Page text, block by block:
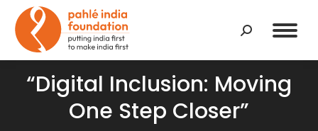
Search:
“Digital Inclusion: Moving
One Step Closer”